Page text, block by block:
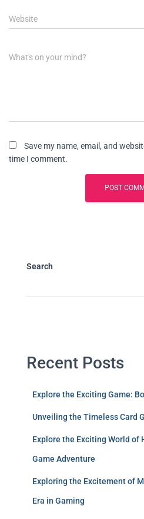
Website
What's on your mind?
Save my name, email, and
time I comment.
Search
Recent Posts
Explore the Exciting Game:
Unveiling the Timeless Card
Explore the Exciting World of
Game Adventure
Exploring the Excitement of
Era in Gaming